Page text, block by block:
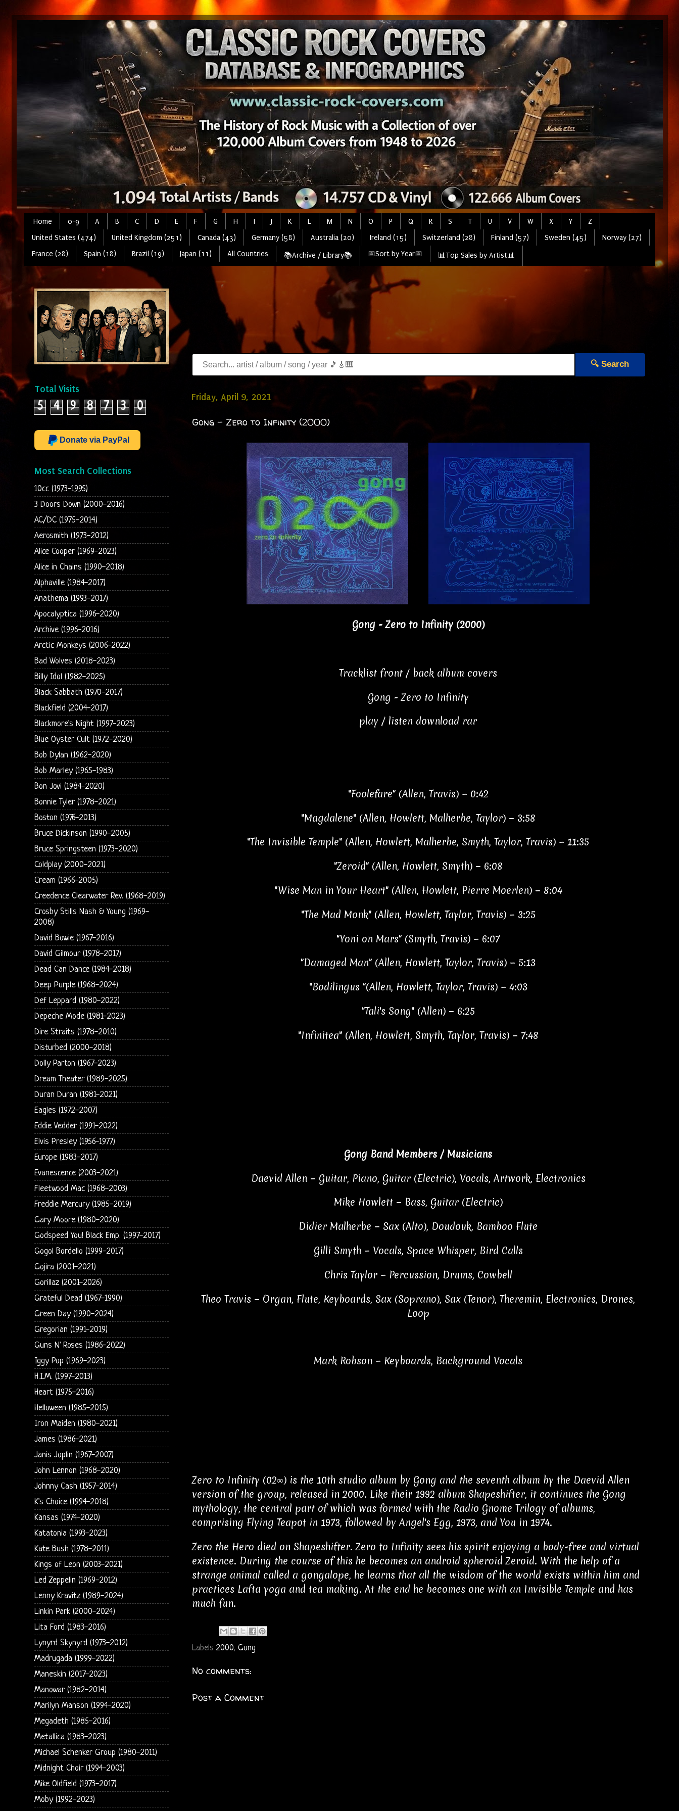
Home 0-9 A B C D E F G H I J K L M N O P Q R S T U V W X Y
Z
United States (474)
United Kingdom (251) Canada (43) Germany (58) Australia (20) Ireland (15) Switzerland (28) Finland (57) Sweden (45)
Norway (27)
France (28)
Spain (18) Brazil (19) Japan (11) All Countries 📚Archive / Library📚 📅Sort by Year📅 📊Top Sales by Artist📊
🔍 Search
Friday, April 9, 2021
Gong - Zero to Infinity (2000)
Gong - Zero to Infinity (2000)
Tracklist front / back album covers
Gong - Zero to Infinity
play / listen download rar
"Foolefare" (Allen, Travis) − 0:42
"Magdalene" (Allen, Howlett, Malherbe, Taylor) − 3:58
"The Invisible Temple" (Allen, Howlett, Malherbe, Smyth, Taylor, Travis) − 11:35
"Zeroid" (Allen, Howlett, Smyth) − 6:08
"Wise Man in Your Heart" (Allen, Howlett, Pierre Moerlen) − 8:04
"The Mad Monk" (Allen, Howlett, Taylor, Travis) − 3:25
"Yoni on Mars" (Smyth, Travis) − 6:07
"Damaged Man" (Allen, Howlett, Taylor, Travis) − 5:13
"Bodilingus "(Allen, Howlett, Taylor, Travis) − 4:03
"Tali's Song" (Allen) − 6:25
"Infinitea" (Allen, Howlett, Smyth, Taylor, Travis) − 7:48
Gong Band Members / Musicians
Daevid Allen − Guitar, Piano, Guitar (Electric), Vocals, Artwork, Electronics
Mike Howlett − Bass, Guitar (Electric)
Didier Malherbe − Sax (Alto), Doudouk, Bamboo Flute
Gilli Smyth − Vocals, Space Whisper, Bird Calls
Chris Taylor − Percussion, Drums, Cowbell
Theo Travis − Organ, Flute, Keyboards, Sax (Soprano), Sax (Tenor), Theremin, Electronics, Drones,
Loop
Mark Robson − Keyboards, Background Vocals
Zero to Infinity (02∞) is the 10th studio album by Gong and the seventh album by the Daevid Allen
version of the group, released in 2000. Like their 1992 album Shapeshifter, it continues the Gong
mythology, the central part of which was formed with the Radio Gnome Trilogy of albums,
comprising Flying Teapot in 1973, followed by Angel's Egg, 1973, and You in 1974.
Zero the Hero died on Shapeshifter. Zero to Infinity sees his spirit enjoying a body-free and virtual
existence. During the course of this he becomes an android spheroid Zeroid. With the help of a
strange animal called a gongalope, he learns that all the wisdom of the world exists within him and
practices Lafta yoga and tea making. At the end he becomes one with an Invisible Temple and has
much fun.
Labels2000, Gong
No comments:
Post a Comment
Total Visits
5 4 9 8 7 3 0
Donate via PayPal
Most Search Collections
10cc (1973-1995)
3 Doors Down (2000-2016)
AC/DC (1975-2014)
Aerosmith (1973-2012)
Alice Cooper (1969-2023)
Alice in Chains (1990-2018)
Alphaville (1984-2017)
Anathema (1993-2017)
Apocalyptica (1996-2020)
Archive (1996-2016)
Arctic Monkeys (2006-2022)
Bad Wolves (2018-2023)
Billy Idol (1982-2025)
Black Sabbath (1970-2017)
Blackfield (2004-2017)
Blackmore's Night (1997-2023)
Blue Oyster Cult (1972-2020)
Bob Dylan (1962-2020)
Bob Marley (1965-1983)
Bon Jovi (1984-2020)
Bonnie Tyler (1978-2021)
Boston (1976-2013)
Bruce Dickinson (1990-2005)
Bruce Springsteen (1973-2020)
Coldplay (2000-2021)
Cream (1966-2005)
Creedence Clearwater Rev. (1968-2019)
Crosby Stills Nash & Young (1969-
2008)
David Bowie (1967-2016)
David Gilmour (1978-2017)
Dead Can Dance (1984-2018)
Deep Purple (1968-2024)
Def Leppard (1980-2022)
Depeche Mode (1981-2023)
Dire Straits (1978-2010)
Disturbed (2000-2018)
Dolly Parton (1967-2023)
Dream Theater (1989-2025)
Duran Duran (1981-2021)
Eagles (1972-2007)
Eddie Vedder (1991-2022)
Elvis Presley (1956-1977)
Europe (1983-2017)
Evanescence (2003-2021)
Fleetwood Mac (1968-2003)
Freddie Mercury (1985-2019)
Gary Moore (1980-2020)
Godspeed You! Black Emp. (1997-2017)
Gogol Bordello (1999-2017)
Gojira (2001-2021)
Gorillaz (2001-2026)
Grateful Dead (1967-1990)
Green Day (1990-2024)
Gregorian (1991-2019)
Guns N' Roses (1986-2022)
Iggy Pop (1969-2023)
H.I.M. (1997-2013)
Heart (1975-2016)
Helloween (1985-2015)
Iron Maiden (1980-2021)
James (1986-2021)
Janis Joplin (1967-2007)
John Lennon (1968-2020)
Johnny Cash (1957-2014)
K's Choice (1994-2018)
Kansas (1974-2020)
Katatonia (1993-2023)
Kate Bush (1978-2011)
Kings of Leon (2003-2021)
Led Zeppelin (1969-2012)
Lenny Kravitz (1989-2024)
Linkin Park (2000-2024)
Lita Ford (1983-2016)
Lynyrd Skynyrd (1973-2012)
Madrugada (1999-2022)
Maneskin (2017-2023)
Manowar (1982-2014)
Marilyn Manson (1994-2020)
Megadeth (1985-2016)
Metallica (1983-2023)
Michael Schenker Group (1980-2011)
Midnight Choir (1994-2003)
Mike Oldfield (1973-2017)
Moby (1992-2023)